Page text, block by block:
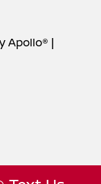
Apollo® |